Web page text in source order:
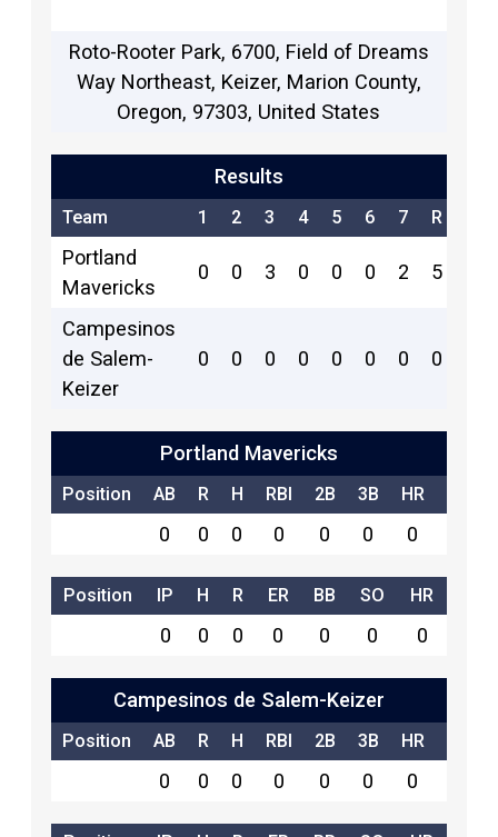
Roto-Rooter Park, 6700, Field of Dreams
Way Northeast, Keizer, Marion County,
Oregon, 97303, United States
Results
Team 1 2 3 4 5 6 7 R
Portland
Mavericks
0 0 3 0 0 0 2 5
Campesinos
de Salem-
Keizer
0 0 0 0 0 0 0 0
Portland Mavericks
Position AB R H RBI 2B 3B HR
0 0 0 0 0 0 0
Position IP H R ER BB SO HR
0 0 0 0 0 0 0
Campesinos de Salem-Keizer
Position AB R H RBI 2B 3B HR
0 0 0 0 0 0 0